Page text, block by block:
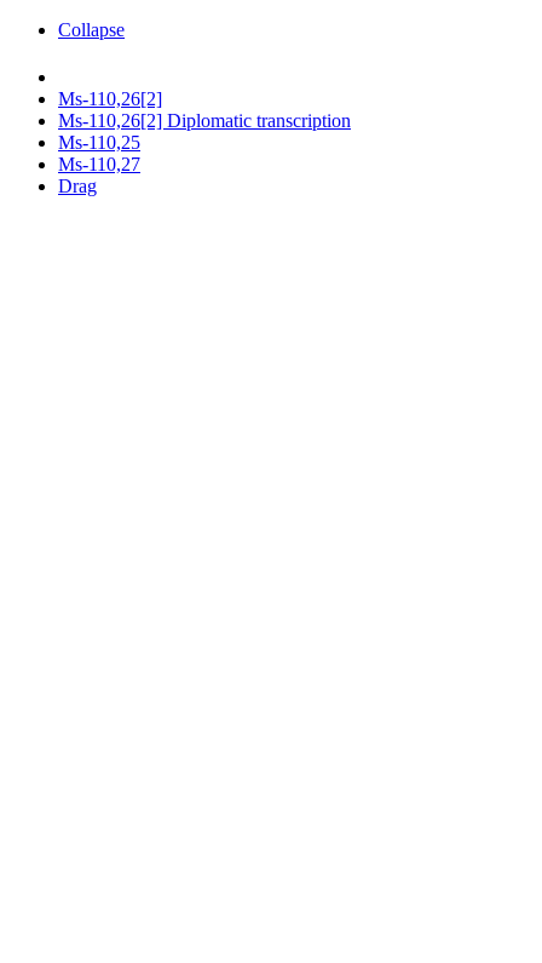
Collapse
Ms-110,26[2]
Ms-110,26[2] Diplomatic transcription
Ms-110,25
Ms-110,27
Drag